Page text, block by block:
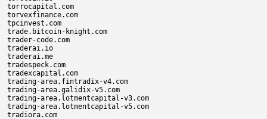
torrocapital.com
torvexfinance.com
tpcinvest.com
trade.bitcoin-knight.com
trader-code.com
traderai.io
traderai.me
tradespeck.com
tradexcapital.com
trading-area.fintradix-v4.com
trading-area.galidix-v5.com
trading-area.lotmentcapital-v3.com
trading-area.lotmentcapital-v5.com
tradiora.com